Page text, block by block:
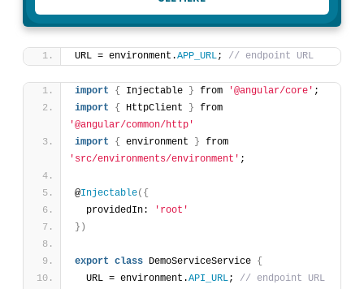
URL = environment.APP_URL; // endpoint URL
import { Injectable } from '@angular/core' ;
import
{ HttpClient }
'@angular/common/http'
import
{ environment }
'src/environments/environment' ;
@Injectable( {
  providedIn:
'root'
} )
export class DemoServiceService {
  URL = environment.
API_URL; // endpoint URL